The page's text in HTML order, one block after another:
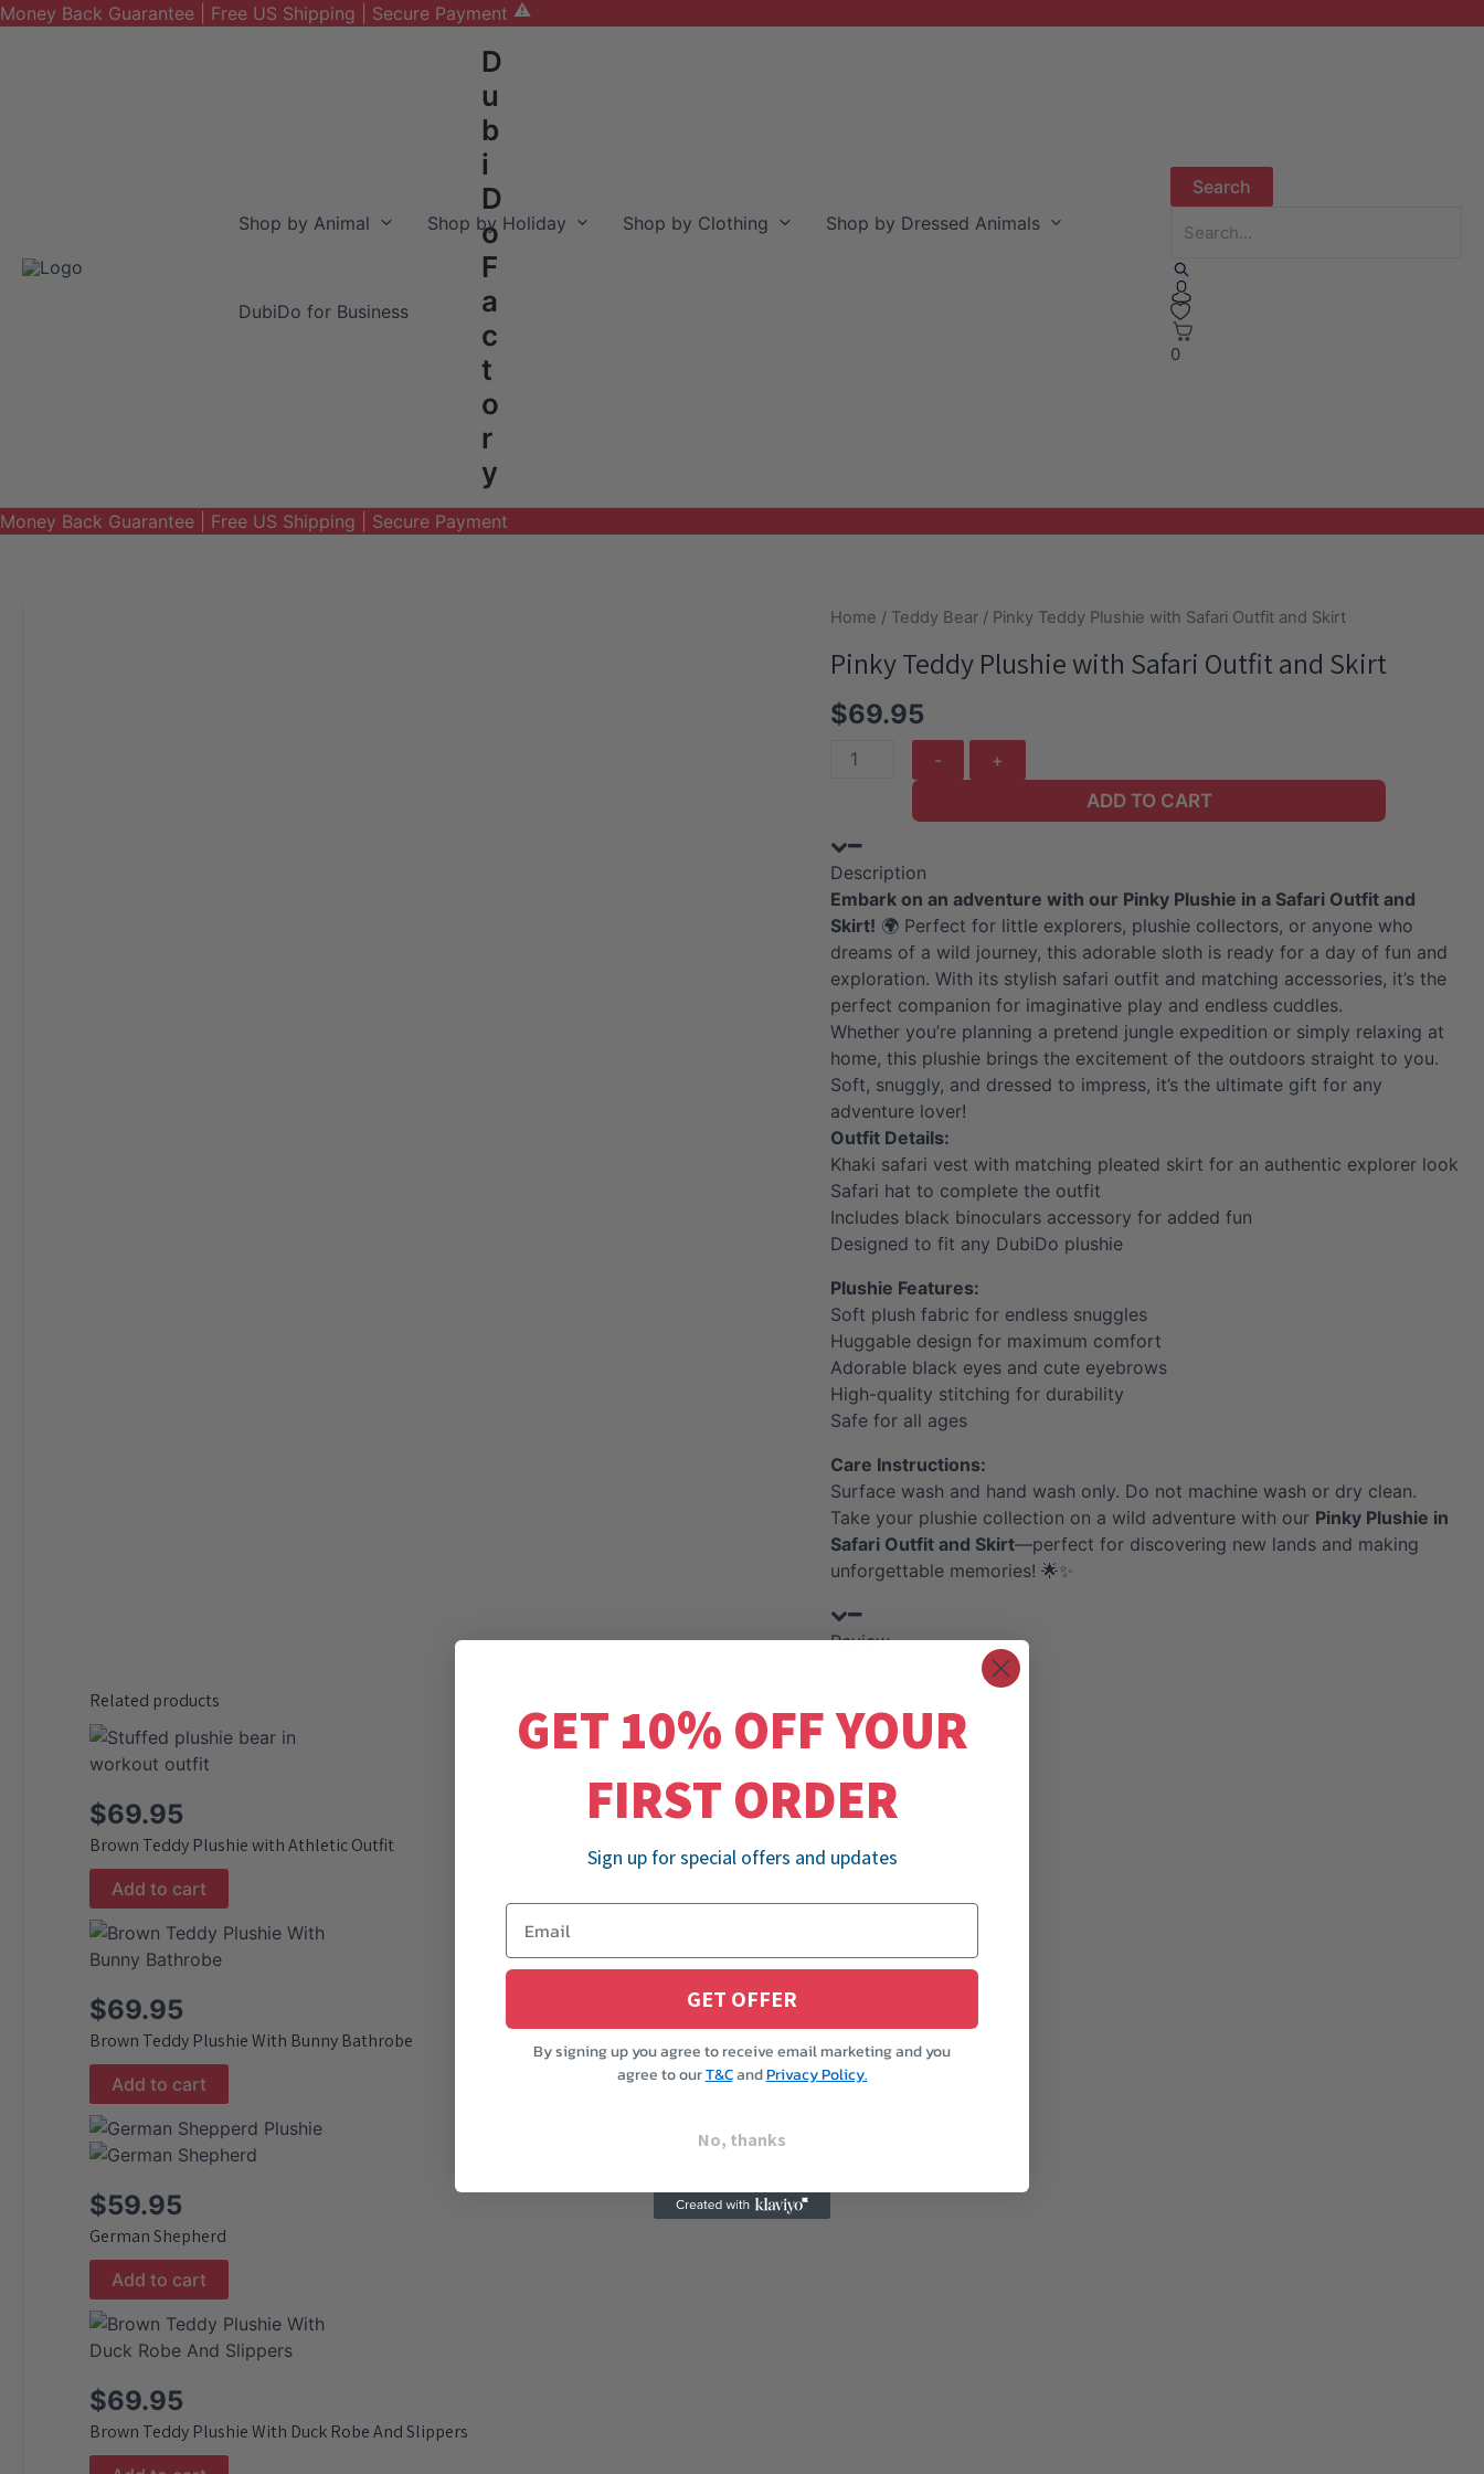
Money Back Guarantee | Free US Shipping | Secure Payment
D
u
b
i
D
o
F
a
c
t
o
r
y
Shop by Animal Shop by Holiday Shop by Clothing Shop by Dressed Animals
DubiDo for Business
0
Money Back Guarantee | Free US Shipping | Secure Payment
Home / Teddy Bear / Pinky Teddy Plushie with Safari Outfit and Skirt
Pinky Teddy Plushie with Safari Outfit and Skirt
$69.95
Plushie
with
Safari
Outfit
and
Skirt
quantity
ADD TO CART
Description
Embark on an adventure with our Pinky Plushie in a Safari Outfit and
Skirt! 🌍 Perfect for little explorers, plushie collectors, or anyone who
dreams of a wild journey, this adorable sloth is ready for a day of fun and
exploration. With its stylish safari outfit and matching accessories, it’s the
perfect companion for imaginative play and endless cuddles.
Whether you’re planning a pretend jungle expedition or simply relaxing at
home, this plushie brings the excitement of the outdoors straight to you.
Soft, snuggly, and dressed to impress, it’s the ultimate gift for any
adventure lover!
Outfit Details:
Khaki safari vest with matching pleated skirt for an authentic explorer look
Safari hat to complete the outfit
Includes black binoculars accessory for added fun
Designed to fit any DubiDo plushie
Plushie Features:
Soft plush fabric for endless snuggles
Huggable design for maximum comfort
Adorable black eyes and cute eyebrows
High-quality stitching for durability
Safe for all ages
Care Instructions:
Surface wash and hand wash only. Do not machine wash or dry clean.
Take your plushie collection on a wild adventure with our Pinky Plushie in
Safari Outfit and Skirt—perfect for discovering new lands and making
unforgettable memories! 🌟✨
Review
Related products
$69.95
Brown Teddy Plushie with Athletic Outfit
Add to cart
$69.95
Brown Teddy Plushie With Bunny Bathrobe
Add to cart
$59.95
German Shepherd
Add to cart
$69.95
Brown Teddy Plushie With Duck Robe And Slippers
GET 10% OFF YOUR
FIRST ORDER
Sign up for special offers and updates
GET OFFER
By signing up you agree to receive email marketing and you
agree to ourT&CandPrivacy Policy.
No, thanks